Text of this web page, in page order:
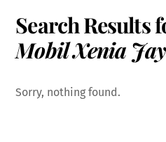
Search Results
Mobil Xenia
Sorry, nothing found.